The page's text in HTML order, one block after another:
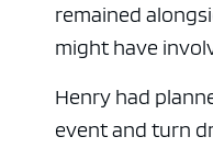
remained
might have
Henry had
event and turn